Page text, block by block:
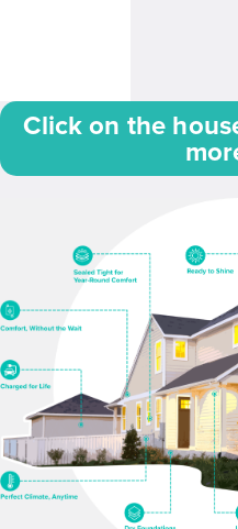
Click on the